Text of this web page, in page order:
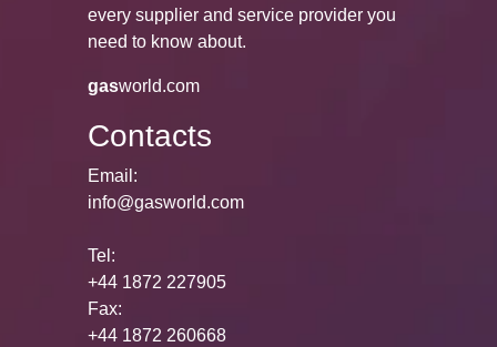
every supplier and service provider you
need to know about.
gasworld.com
Contacts
Email:
info@gasworld.com
Tel:
+44 1872 227905
Fax:
+44 1872 260668